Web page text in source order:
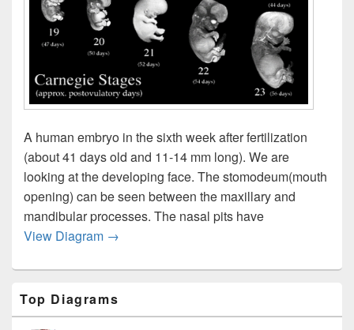
A human embryo in the sixth week after fertilization
(about 41 days old and 11-14 mm long). We are
looking at the developing face. The stomodeum(mouth
opening) can be seen between the maxillary and
mandibular processes. The nasal pits have
View Diagram Early Embryo Amnion Still Image
→
Sidebar
Widget
Top Diagrams